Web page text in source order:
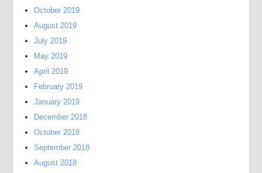
October 2019
August 2019
July 2019
May 2019
April 2019
February 2019
January 2019
December 2018
October 2018
September 2018
August 2018